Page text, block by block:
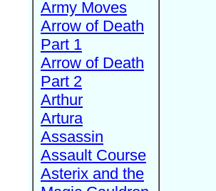
Army Moves
Arrow of Death
Part 1
Arrow of Death
Part 2
Arthur
Artura
Assassin
Assault Course
Asterix and the